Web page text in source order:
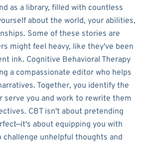
as a library, filled with countless
about the world, your abilities,
Some of these stories are
might feel heavy, like they've been
ink. Cognitive Behavioral Therapy
a compassionate editor who helps
Together, you identify the
serve you and work to rewrite them
CBT isn't about pretending
about equipping you with
challenge unhelpful thoughts and